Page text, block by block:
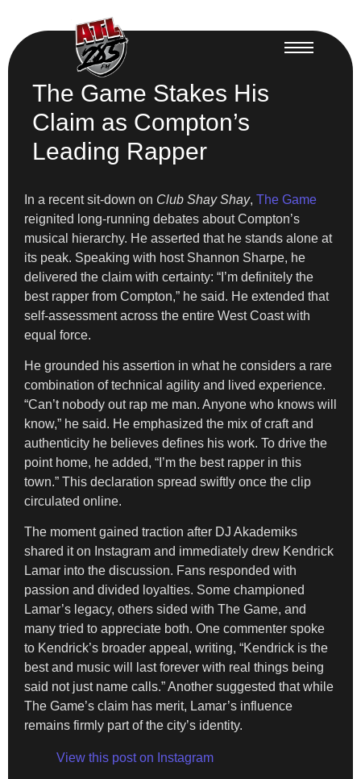
The Game Stakes His
Claim as Compton’s
Leading Rapper
In a recent sit-down on Club Shay Shay, The Game
reignited long-running debates about Compton’s
musical hierarchy. He asserted that he stands alone at
its peak. Speaking with host Shannon Sharpe, he
delivered the claim with certainty: “I’m definitely the
best rapper from Compton,” he said. He extended that
self-assessment across the entire West Coast with
equal force.
He grounded his assertion in what he considers a rare
combination of technical agility and lived experience.
“Can’t nobody out rap me man. Anyone who knows will
know,” he said. He emphasized the mix of craft and
authenticity he believes defines his work. To drive the
point home, he added, “I’m the best rapper in this
town.” This declaration spread swiftly once the clip
circulated online.
The moment gained traction after DJ Akademiks
shared it on Instagram and immediately drew Kendrick
Lamar into the discussion. Fans responded with
passion and divided loyalties. Some championed
Lamar’s legacy, others sided with The Game, and
many tried to appreciate both. One commenter spoke
to Kendrick’s broader appeal, writing, “Kendrick is the
best and music will last forever with real things being
said not just name calls.” Another suggested that while
The Game’s claim has merit, Lamar’s influence
remains firmly part of the city’s identity.
View this post on Instagram